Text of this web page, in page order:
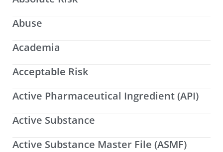
Abuse
Academia
Acceptable Risk
Active Pharmaceutical Ingredient (API)
Active Substance
Active Substance Master File (ASMF)